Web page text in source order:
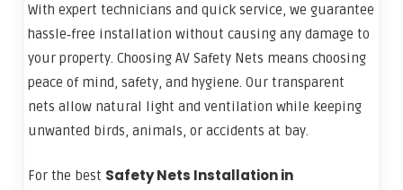
With expert technicians and quick service, we guarantee
hassle‑free installation without causing any damage to
your property. Choosing AV Safety Nets means choosing
peace of mind, safety, and hygiene. Our transparent
nets allow natural light and ventilation while keeping
unwanted birds, animals, or accidents at bay.
For the best Safety Nets Installation in